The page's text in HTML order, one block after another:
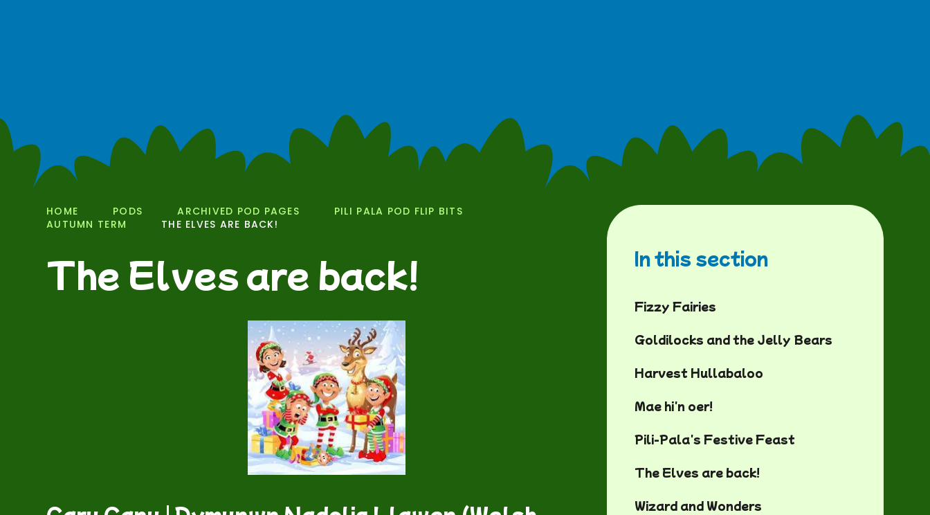
HOME PODS ARCHIVED POD PAGES
PILI PALA POD FLIP BITS
AUTUMN TERM
THE ELVES ARE BACK!
The Elves are back! In this section
Fizzy Fairies
Goldilocks and the Jelly Bears
Harvest Hullabaloo
Mae hi'n oer!
Pili-Pala's Festive Feast
The Elves are back!
Wizard and Wonders